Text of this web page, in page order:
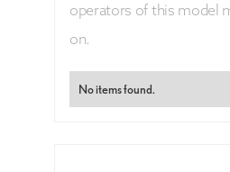
operators of this model
on.
No items found.